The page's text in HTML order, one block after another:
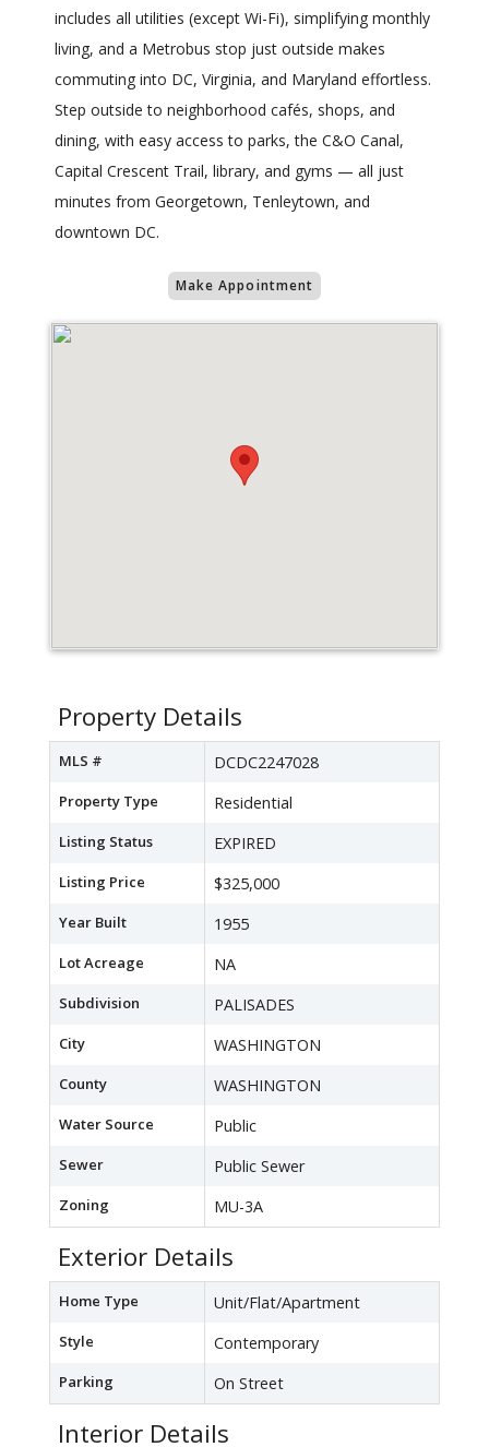
includes all utilities (except Wi-Fi), simplifying monthly
living, and a Metrobus stop just outside makes
commuting into DC, Virginia, and Maryland effortless.
Step outside to neighborhood cafés, shops, and
dining, with easy access to parks, the C&O Canal,
Capital Crescent Trail, library, and gyms — all just
minutes from Georgetown, Tenleytown, and
downtown DC.
Make Appointment
Property Details
MLS # DCDC2247028
Property Type Residential
Listing Status EXPIRED
Listing Price $325,000
Year Built 1955
Lot Acreage NA
Subdivision PALISADES
City WASHINGTON
County WASHINGTON
Water Source Public
Sewer Public Sewer
Zoning MU-3A
Exterior Details
Home Type Unit/Flat/Apartment
Style Contemporary
Parking On Street
Interior Details